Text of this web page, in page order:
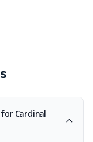
Cardinal